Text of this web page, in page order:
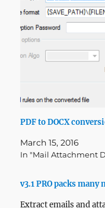
PDF to DOCX
March 15, 2016
In "Mail Attachment
v3.1 PRO packs many
Extract emails and